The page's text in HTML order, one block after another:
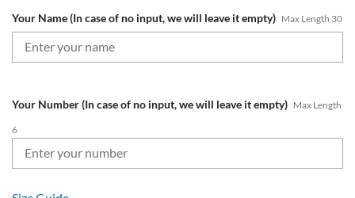
Your Name (In case of no input, we will leave it empty) Max Length 30
Your Number (In case of no input, we will leave it empty) Max Length
6